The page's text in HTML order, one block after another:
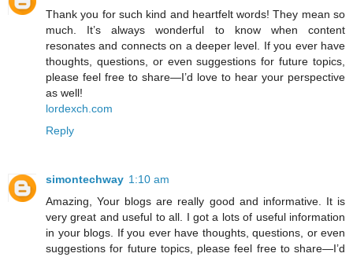
Thank you for such kind and heartfelt words! They mean so
much. It’s always wonderful to know when content
resonates and connects on a deeper level. If you ever have
thoughts, questions, or even suggestions for future topics,
please feel free to share—I’d love to hear your perspective
as well!
lordexch.com
Reply
simontechway 1:10 am
Amazing, Your blogs are really good and informative. It is
very great and useful to all. I got a lots of useful information
in your blogs. If you ever have thoughts, questions, or even
suggestions for future topics, please feel free to share—I’d